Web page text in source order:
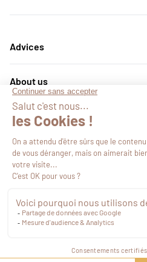
€49.85VAT included
Advices
About us
Services
Follow us